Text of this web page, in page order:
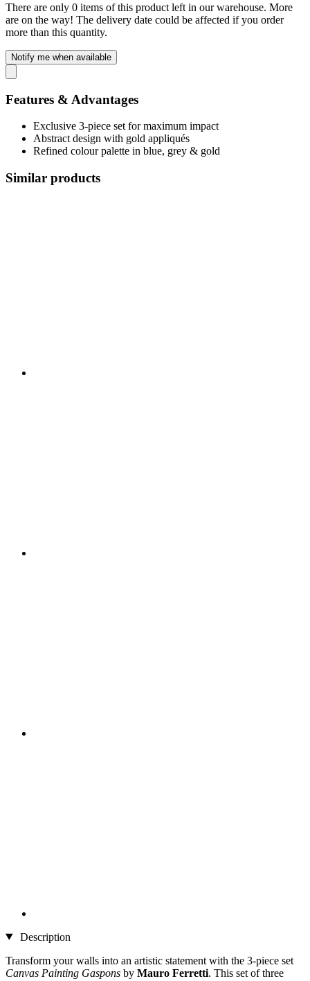
There are only 0 items of this product left in our warehouse. More
are on the way! The delivery date could be affected if you order
more than this quantity.
Notify me when available
Features & Advantages
Exclusive 3-piece set for maximum impact
Abstract design with gold appliqués
Refined colour palette in blue, grey & gold
Similar products
Description
Transform your walls into an artistic statement with the 3-piece set
Canvas Painting Gaspons by Mauro Ferretti. This set of three